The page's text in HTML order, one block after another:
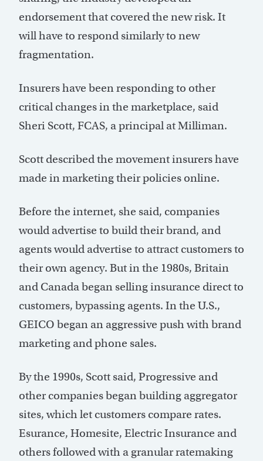
endorsement that covered the new risk. It
will have to respond similarly to new
fragmentation.
Insurers have been responding to other
critical changes in the marketplace, said
Sheri Scott, FCAS, a principal at Milliman.
Scott described the movement insurers have
made in marketing their policies online.
Before the internet, she said, companies
would advertise to build their brand, and
agents would advertise to attract customers to
their own agency. But in the 1980s, Britain
and Canada began selling insurance direct to
customers, bypassing agents. In the U.S.,
GEICO began an aggressive push with brand
marketing and phone sales.
By the 1990s, Scott said, Progressive and
other companies began building aggregator
sites, which let customers compare rates.
Esurance, Homesite, Electric Insurance and
others followed with a granular ratemaking